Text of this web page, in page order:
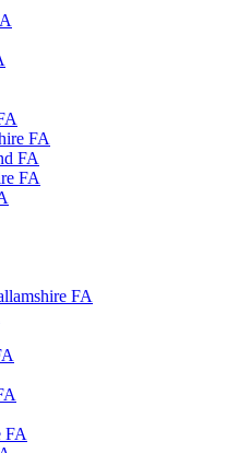
FA
FA
FA
FA
FA